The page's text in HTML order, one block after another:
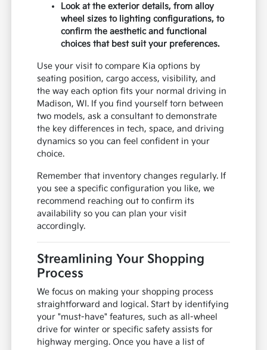
Look at the exterior details, from alloy
wheel sizes to lighting configurations, to
confirm the aesthetic and functional
choices that best suit your preferences.
Use your visit to compare Kia options by
seating position, cargo access, visibility, and
the way each option fits your normal driving in
Madison, WI. If you find yourself torn between
two models, ask a consultant to demonstrate
the key differences in tech, space, and driving
dynamics so you can feel confident in your
choice.
Remember that inventory changes regularly. If
you see a specific configuration you like, we
recommend reaching out to confirm its
availability so you can plan your visit
accordingly.
Streamlining Your Shopping
Process
We focus on making your shopping process
straightforward and logical. Start by identifying
your "must-have" features, such as all-wheel
drive for winter or specific safety assists for
highway merging. Once you have a list of